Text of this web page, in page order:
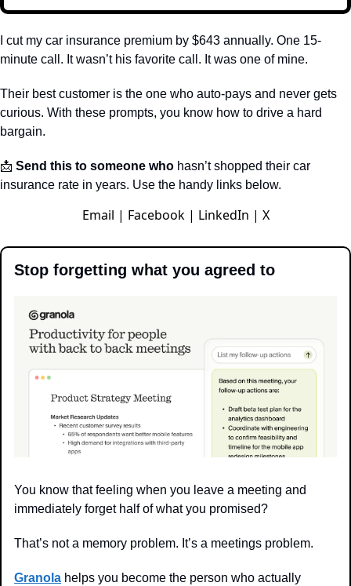
I cut my car insurance premium by $643 annually. One 15-
minute call. It wasn’t his favorite call. It was one of mine.
Their best customer is the one who auto-pays and never gets
curious. With these prompts, you know how to drive a hard
bargain.
📩 Send this to someone who hasn’t shopped their car
insurance rate in years. Use the handy links below.
Email | Facebook| LinkedIn | X
Stop forgetting what you agreed to
You know that feeling when you leave a meeting and
immediately forget half of what you promised?
That’s not a memory problem. It’s a meetings problem.
Granola helps you become the person who actually